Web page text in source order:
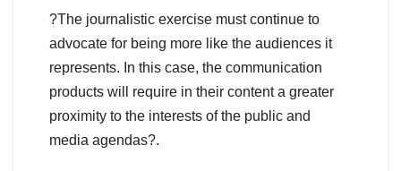
?The journalistic exercise must continue to
advocate for being more like the audiences it
represents. In this case, the communication
products will require in their content a greater
proximity to the interests of the public and
media agendas?.